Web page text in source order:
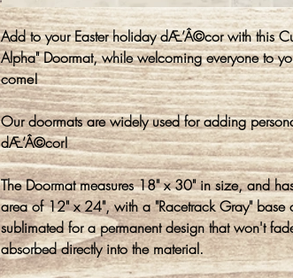
Add to your Easter holiday dÆ’Â©cor with this
Alpha" Doormat, while welcoming everyone to
come!
Our doormats are widely used for adding
dÆ’Â©cor!
The Doormat measures 18" x 30" in size, and
area of 12" x 24", with a "Racetrack Gray" base
sublimated for a permanent design that won't
absorbed directly into the material.